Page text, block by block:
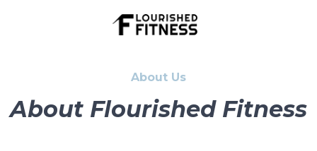
About Us
About Flourished Fitness